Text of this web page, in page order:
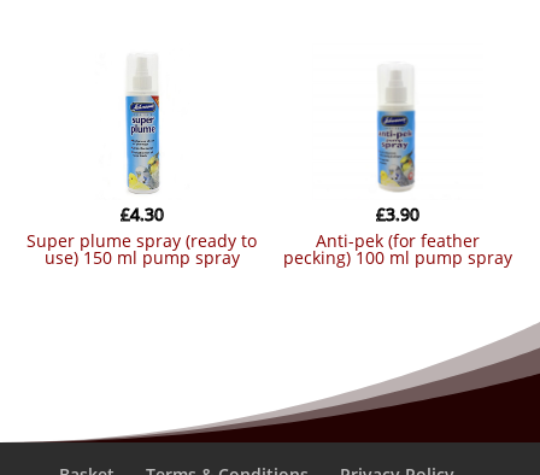
super plume spray (ready to
use) 150 ml pump spray
£4.30
anti-pek (for feather
pecking) 100 ml pump spray
£3.90